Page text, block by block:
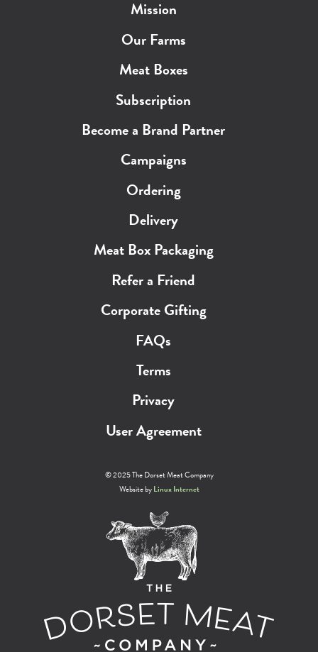
Mission
Our Farms
Meat Boxes
Subscription
Become a Brand Partner
Campaigns
Ordering
Delivery
Meat Box Packaging
Refer a Friend
Corporate Gifting
FAQs
Terms
Privacy
User Agreement
© 2025 The Dorset Meat Company
Website byLinux Internet